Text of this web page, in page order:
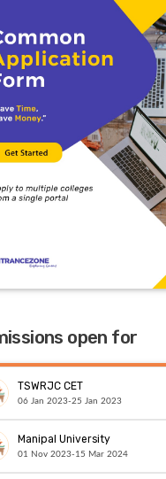
open for
TSWRJC CET
06 Jan 2023-25 Jan 2023
Manipal University
01 Nov 2023-15 Mar 2024